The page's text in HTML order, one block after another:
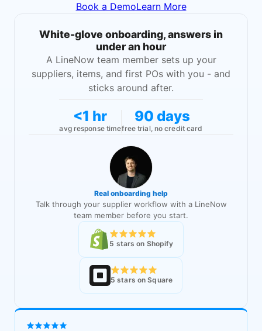
Book a DemoLearn More
White-glove onboarding, answers in
under an hour
A LineNow team member sets up your
suppliers, items, and first POs with you - and
sticks around after.
<1 hr
avg response time
90 days
free trial, no credit card
Real onboarding help
Talk through your supplier workflow with a LineNow
team member before you start.
5 stars on Shopify
5 stars on Square